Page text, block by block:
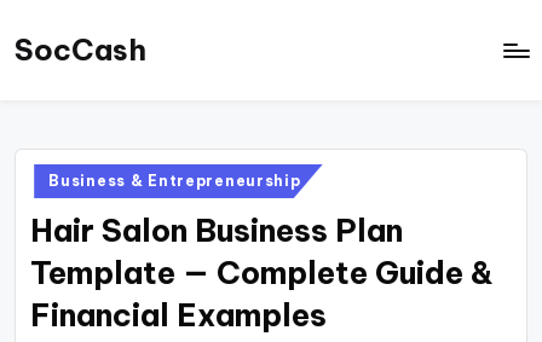
SkipSocCash
an
independent
educational
hub
providing
data-
Posted
in
Business & Entrepreneurship
Hair Salon Business Plan
Template — Complete Guide &
Financial Examples